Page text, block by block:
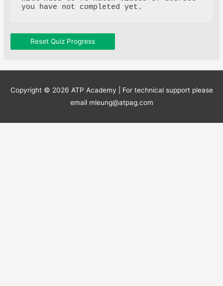
you have not completed yet.
Reset Quiz Progress
Copyright © 2026 ATP Academy | For technical support please
email mleung@atpag.com